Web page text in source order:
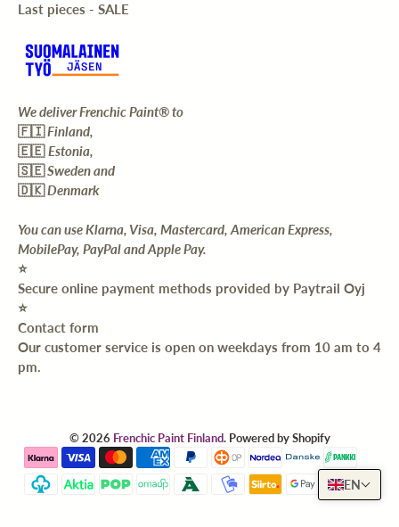
Last pieces - SALE
We deliver Frenchic Paint® to
🇫🇮Finland,
🇪🇪Estonia,
🇸🇪Sweden and
🇩🇰Denmark
You can use Klarna, Visa, Mastercard, American Express,
MobilePay, PayPal and Apple Pay.
⭐️
Secure online payment methods provided by Paytrail Oyj
⭐️
Contact form
Our customer service is open on weekdays from 10 am to 4
pm.
© 2026 Frenchic Paint Finland. Powered by Shopify
EN